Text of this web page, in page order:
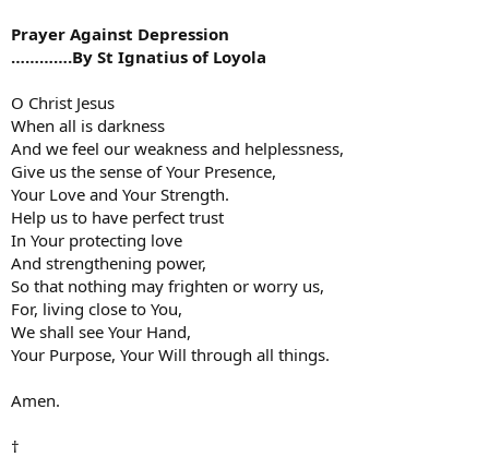
Prayer Against Depression
………….By St Ignatius of Loyola
O Christ Jesus
When all is darkness
And we feel our weakness and helplessness,
Give us the sense of Your Presence,
Your Love and Your Strength.
Help us to have perfect trust
In Your protecting love
And strengthening power,
So that nothing may frighten or worry us,
For, living close to You,
We shall see Your Hand,
Your Purpose, Your Will through all things.
Amen.
†